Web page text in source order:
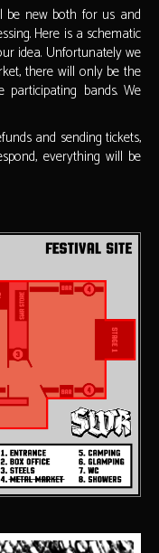
be new both for us and
Here is a schematic
idea. Unfortunately we
there will only be the
bands. We
and sending tickets,
everything will be